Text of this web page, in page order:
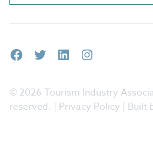
FacebookTwitterLinkedInInstagram
© 2026 Tourism Industry
reserved. | Privacy Policy | Built